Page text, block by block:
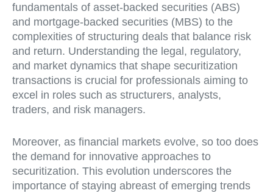
fundamentals of asset-backed securities (ABS)
and mortgage-backed securities (MBS) to the
complexities of structuring deals that balance risk
and return. Understanding the legal, regulatory,
and market dynamics that shape securitization
transactions is crucial for professionals aiming to
excel in roles such as structurers, analysts,
traders, and risk managers.
Moreover, as financial markets evolve, so too does
the demand for innovative approaches to
securitization. This evolution underscores the
importance of staying abreast of emerging trends